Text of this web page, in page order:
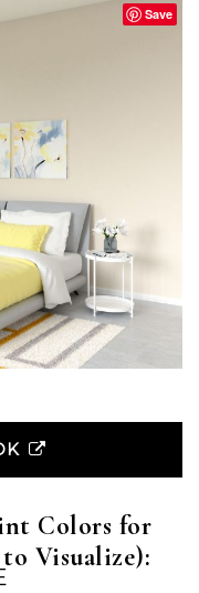
Save
Colors for
Visualize):